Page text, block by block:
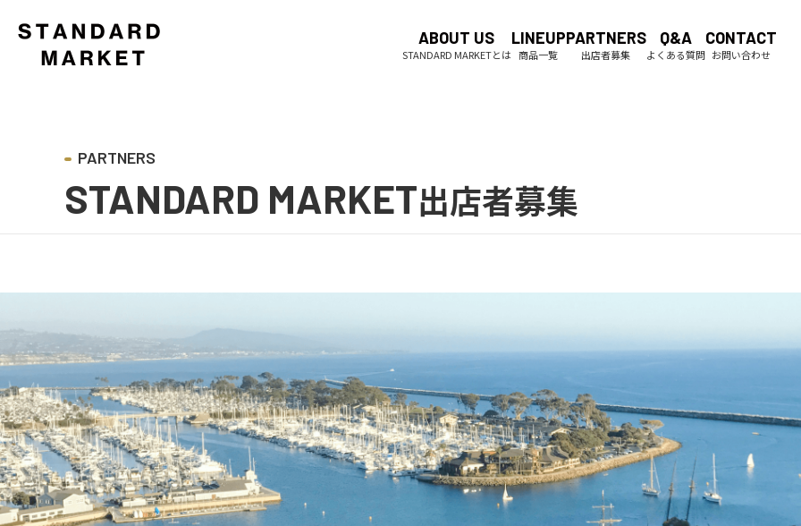
ABOUT US LINEUPPARTNERS Q&A CONTACT
STANDARD MARKET出店者募集